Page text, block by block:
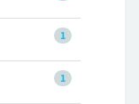
1
1